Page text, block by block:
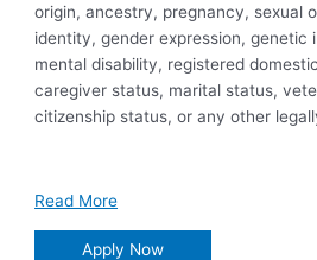
origin, ancestry, pregnancy, sexual
identity, gender expression, genetic
mental disability, registered
caregiver status, marital status,
citizenship status, or any other
Read More
Apply Now